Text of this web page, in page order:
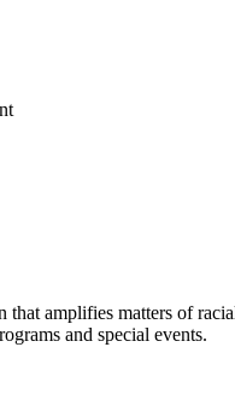
amplifies matters of
and special events.